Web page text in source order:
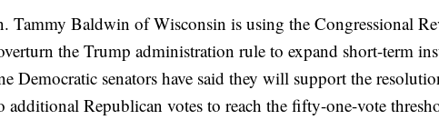
Tammy Baldwin of Wisconsin is using the Congressional
the Trump administration rule to expand short-term
Democratic senators have said they will support the
additional Republican votes to reach the fifty-one-vote